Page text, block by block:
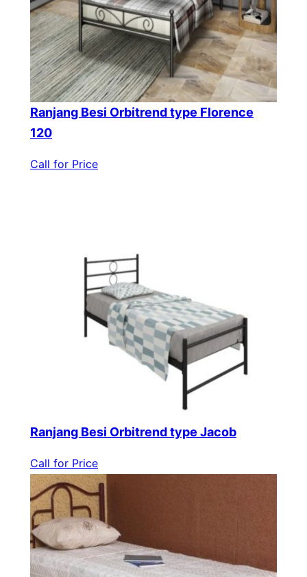
Ranjang Besi Orbitrend type Florence
120
Call for Price
Ranjang Besi Orbitrend type Jacob
Call for Price